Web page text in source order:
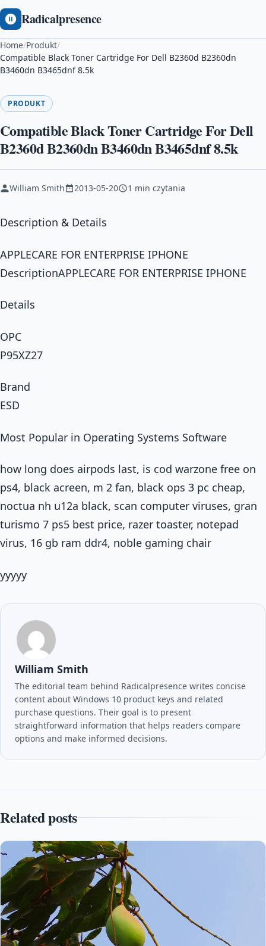
Radicalpresence
Home/Produkt/
Compatible Black Toner Cartridge For Dell B2360d B2360dn
B3460dn B3465dnf 8.5k
PRODUKT
Compatible Black Toner Cartridge For Dell
B2360d B2360dn B3460dn B3465dnf 8.5k
William Smith 2013-05-20 1 min czytania
Description & Details
APPLECARE FOR ENTERPRISE IPHONE
DescriptionAPPLECARE FOR ENTERPRISE IPHONE
Details
OPC
P95XZ27
Brand
ESD
Most Popular in Operating Systems Software
how long does airpods last, is cod warzone free on
ps4, black acreen, m 2 fan, black ops 3 pc cheap,
noctua nh u12a black, scan computer viruses, gran
turismo 7 ps5 best price, razer toaster, notepad
virus, 16 gb ram ddr4, noble gaming chair
yyyyy
William Smith
The editorial team behind Radicalpresence writes concise
content about Windows 10 product keys and related
purchase questions. Their goal is to present
straightforward information that helps readers compare
options and make informed decisions.
Related posts